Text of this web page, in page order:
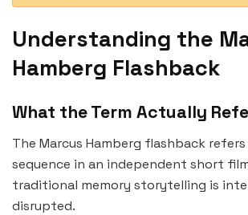
Understanding the
Hamberg Flashback
What the Term Actually
The Marcus Hamberg flashback
sequence in an independent short
traditional memory storytelling is
disrupted.